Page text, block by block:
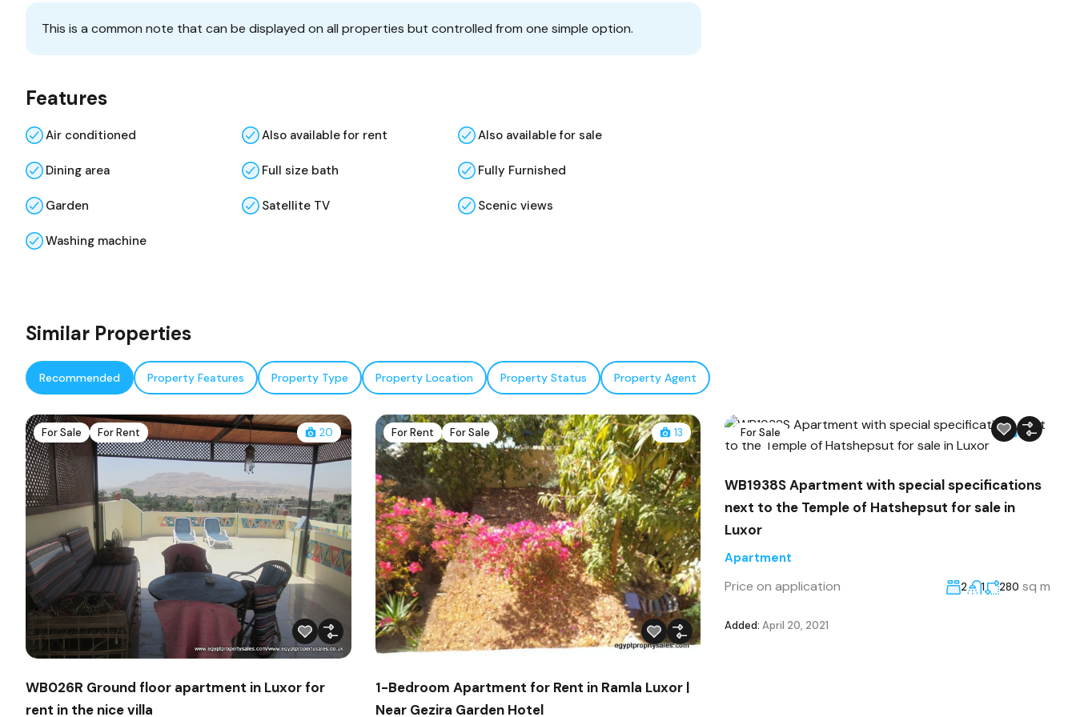
This is a common note that can be displayed on all properties but controlled from one simple option.
Features
Air conditioned Also available for rent Also available for sale
Dining area Full size bath Fully Furnished
Garden Satellite TV Scenic views
Washing machine
Similar Properties
Recommended Property Features Property Type Property Location Property Status Property Agent
For Sale For Rent 20
WB026R Ground floor apartment in Luxor for
rent in the nice villa
For Rent For Sale 13
1-Bedroom Apartment for Rent in Ramla Luxor |
Near Gezira Garden Hotel
For Sale 22
WB1938S Apartment with special specifications
next to the Temple of Hatshepsut for sale in
Luxor
Apartment
Price on application 2 1 280 sq m
Added: April 20, 2021